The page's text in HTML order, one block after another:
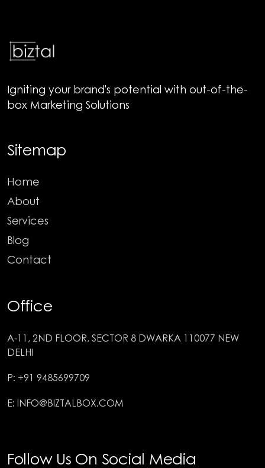
Igniting your brand's potential with out-of-the-
box Marketing Solutions
Sitemap
Home
About
Services
Blog
Contact
Office
A-11, 2ND FLOOR, SECTOR 8 DWARKA 110077 NEW
DELHI
P: +91 9485699709
E: INFO@BIZTALBOX.COM
Follow Us On Social Media